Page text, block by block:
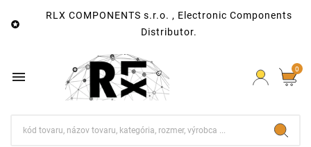

RLX COMPONENTS s.r.o. , Electronic Components
Distributor.
 0